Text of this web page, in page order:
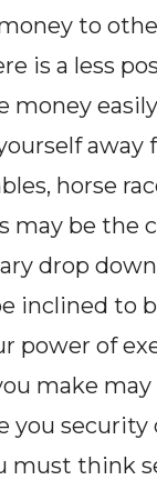
to
is a less
money
away
horse
may be the
drop
inclined to
power of
make
you security
must think